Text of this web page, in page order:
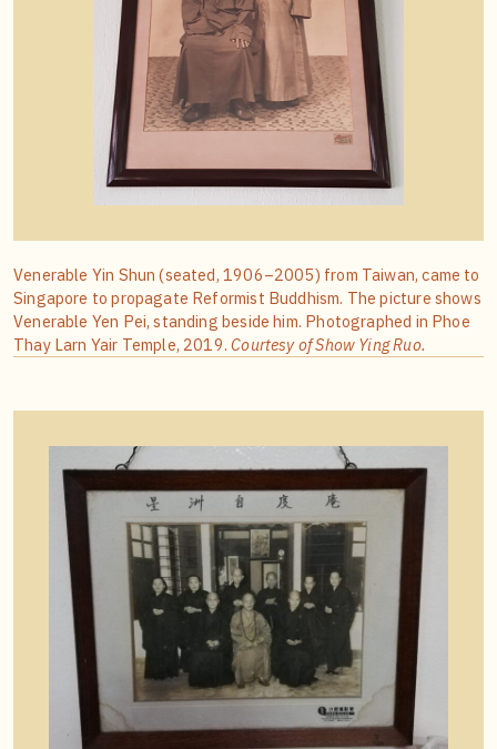
Venerable Yin Shun (seated, 1906–2005) from Taiwan, came to
Singapore to propagate Reformist Buddhism. The picture shows
Venerable Yen Pei, standing beside him. Photographed in Phoe
Thay Larn Yair Temple, 2019.Courtesy of Show Ying Ruo.